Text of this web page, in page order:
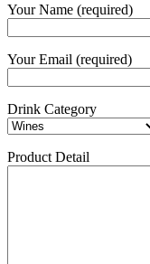
Your Name (required)
Your Email (required)
Drink Category
Product Detail